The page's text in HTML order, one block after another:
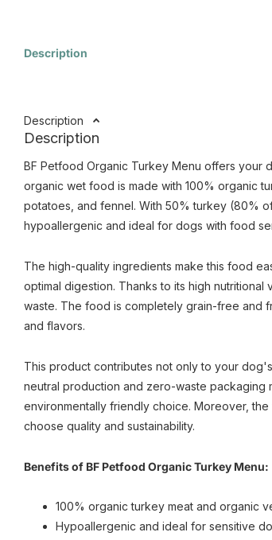
Description
Description
Description
BF Petfood Organic Turkey Menu offers your
organic wet food is made with 100% organic
potatoes, and fennel. With 50% turkey (80%
hypoallergenic and ideal for dogs with food
The high-quality ingredients make this food
optimal digestion. Thanks to its high
waste. The food is completely grain-free and
and flavors.
This product contributes not only to your
neutral production and zero-waste packaging
environmentally friendly choice. Moreover,
choose quality and sustainability.
Benefits of BF Petfood Organic Turkey Menu:
100% organic turkey meat and organic
Hypoallergenic and ideal for sensitive